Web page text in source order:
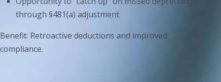
through §481(a) adjustment
Benefit: Retroactive deductions and improved
compliance.